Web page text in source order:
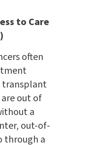
to Care
often
transplant
out of
a
out-of-
through a